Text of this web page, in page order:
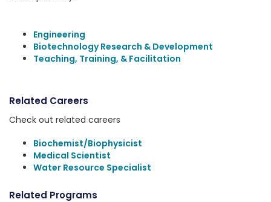
Engineering
Biotechnology Research & Development
Teaching, Training, & Facilitation
Related Careers
Check out related careers
Biochemist/Biophysicist
Medical Scientist
Water Resource Specialist
Related Programs